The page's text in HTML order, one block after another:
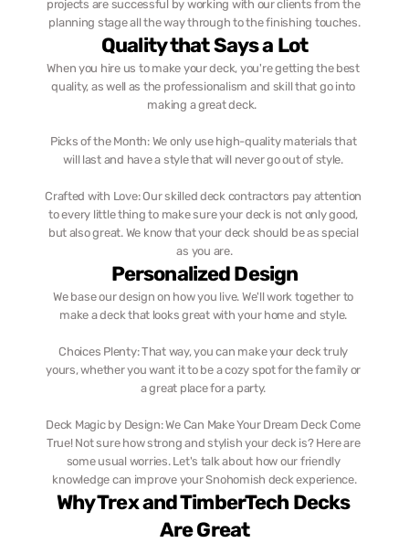
projects are successful by working with our clients from the
planning stage all the way through to the finishing touches.
Quality that Says a Lot
When you hire us to make your deck, you're getting the best
quality, as well as the professionalism and skill that go into
making a great deck.
Picks of the Month: We only use high-quality materials that
will last and have a style that will never go out of style.
Crafted with Love: Our skilled deck contractors pay attention
to every little thing to make sure your deck is not only good,
but also great. We know that your deck should be as special
as you are.
Personalized Design
We base our design on how you live. We'll work together to
make a deck that looks great with your home and style.
Choices Plenty: That way, you can make your deck truly
yours, whether you want it to be a cozy spot for the family or
a great place for a party.
Deck Magic by Design: We Can Make Your Dream Deck Come
True! Not sure how strong and stylish your deck is? Here are
some usual worries. Let's talk about how our friendly
knowledge can improve your Snohomish deck experience.
Why Trex and TimberTech Decks
Are Great